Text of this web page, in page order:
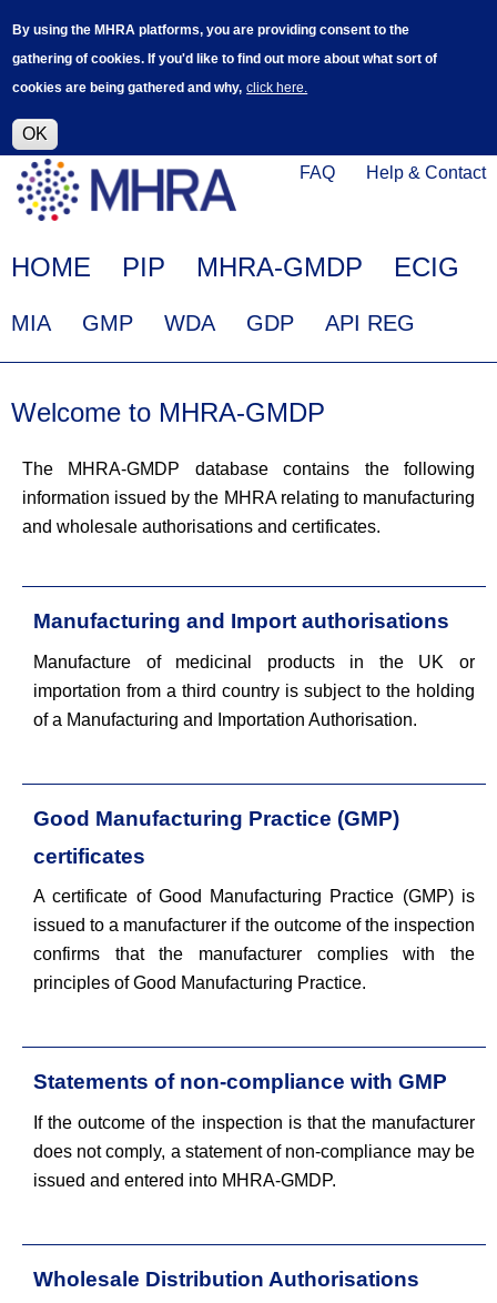
By using the MHRA platforms, you are providing consent to the
gathering of cookies. If you'd like to find out more about what sort of
cookies are being gathered and why, click here.
OK
main
help improve it.
Help
FAQ Help & Contact
Click
on
this
to
to
www.mhra.gov.uk
Main
HOME PIP MHRA-GMDP ECIG
EudraGMDP
MIA GMP WDA GDP API REG
Welcome to MHRA-GMDP
The MHRA-GMDP database contains the following
information issued by the MHRA relating to manufacturing
and wholesale authorisations and certificates.
Manufacturing and Import authorisations
Manufacture of medicinal products in the UK or
importation from a third country is subject to the holding
of a Manufacturing and Importation Authorisation.
Good Manufacturing Practice (GMP)
certificates
A certificate of Good Manufacturing Practice (GMP) is
issued to a manufacturer if the outcome of the inspection
confirms that the manufacturer complies with the
principles of Good Manufacturing Practice.
Statements of non-compliance with GMP
If the outcome of the inspection is that the manufacturer
does not comply, a statement of non-compliance may be
issued and entered into MHRA-GMDP.
Wholesale Distribution Authorisations